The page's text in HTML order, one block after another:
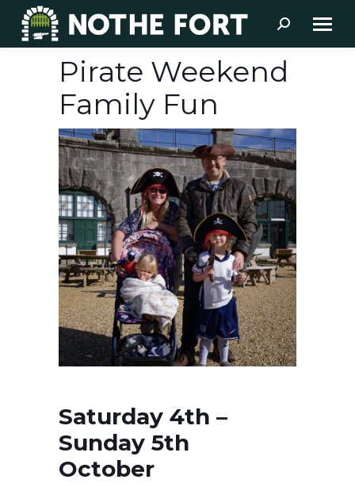
Search:
Pirate Weekend
Family Fun
Saturday 4th –
Sunday 5th
October